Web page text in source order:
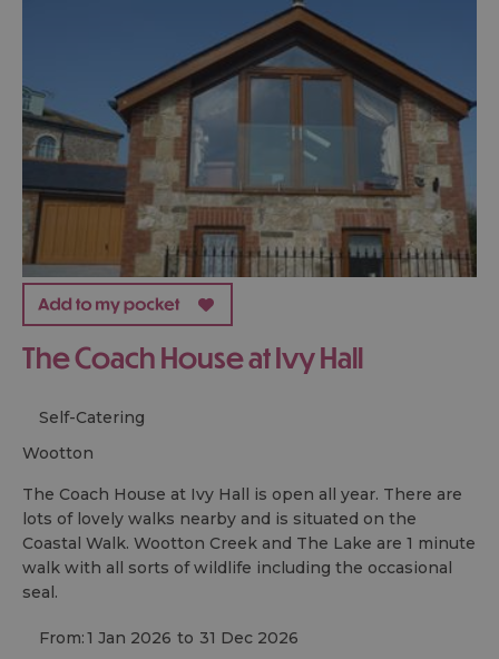
The Coach House at Ivy Hall
Self-Catering
wootton
The Coach House at Ivy Hall is open all year. There are
lots of lovely walks nearby and is situated on the
Coastal Walk. Wootton Creek and The Lake are 1 minute
walk with all sorts of wildlife including the occasional
seal.
From:1 Jan 2026 to 31 Dec 2026